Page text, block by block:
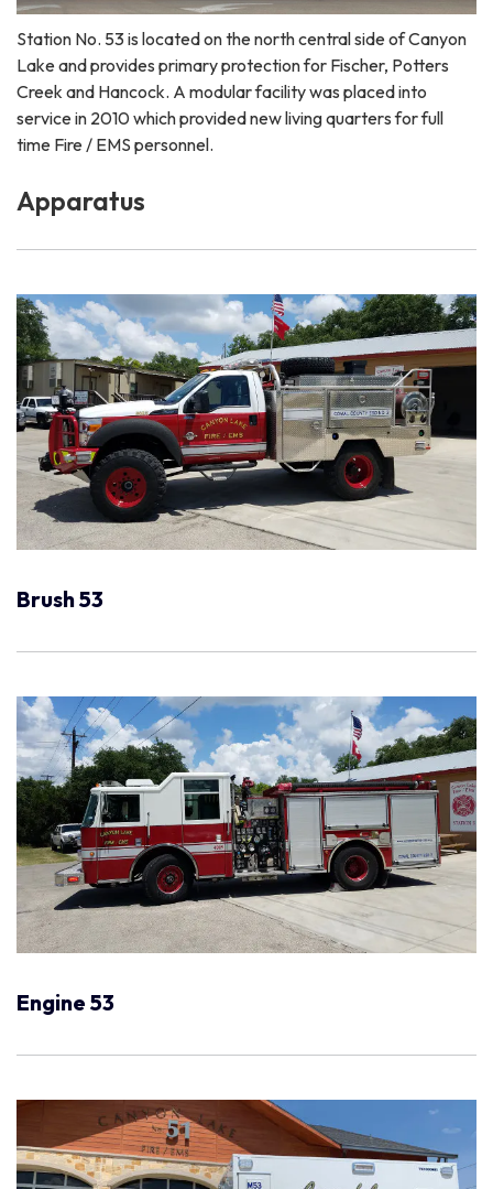
Station No. 53 is located on the north central side of Canyon
Lake and provides primary protection for Fischer, Potters
Creek and Hancock. A modular facility was placed into
service in 2010 which provided new living quarters for full
time Fire / EMS personnel.
Apparatus
Brush 53
Engine 53